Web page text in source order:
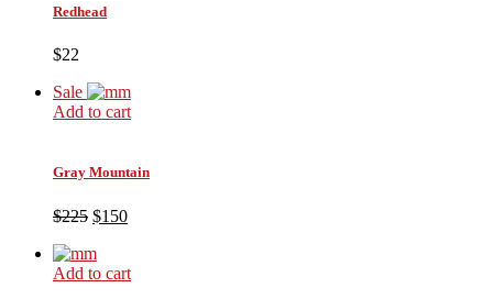
Redhead
$22
Sale
Add to cart
Gray Mountain
$225 $150
Add to cart